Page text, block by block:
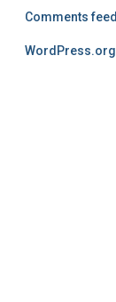
Comments feed
WordPress.org